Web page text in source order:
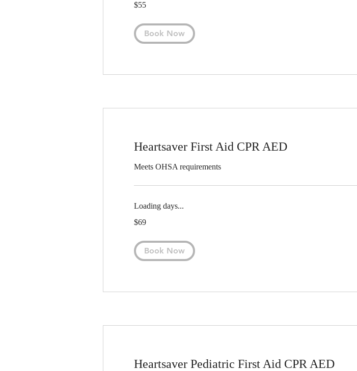
US
$55
Book Now
Heartsaver First Aid CPR AED
Meets OHSA requirements
Loading days...
US
$69
Book Now
Heartsaver Pediatric First Aid CPR AED